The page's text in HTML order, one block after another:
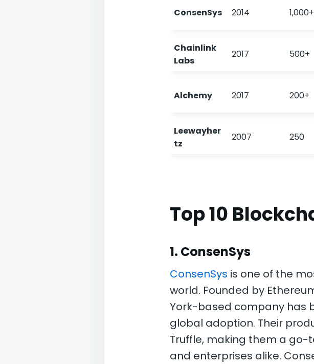
ConsenSys 2014 1,000+
Chainlink
Labs
2017 500+
Alchemy 2017 200+
Leewayher
tz
2007 250
Top 10
1. ConsenSys
ConsenSys is one of the
world. Founded by
York-based company has
global adoption. Their
Truffle, making them a
and enterprises alike.